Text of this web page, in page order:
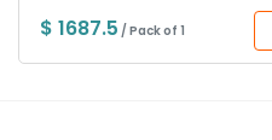
$ 1687.5 / Pack of 1